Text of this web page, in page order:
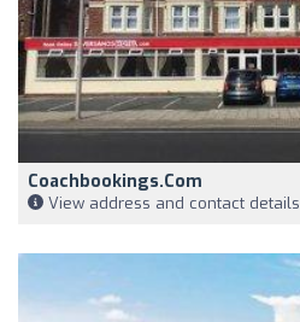
Coachbookings.com
View address and contact details